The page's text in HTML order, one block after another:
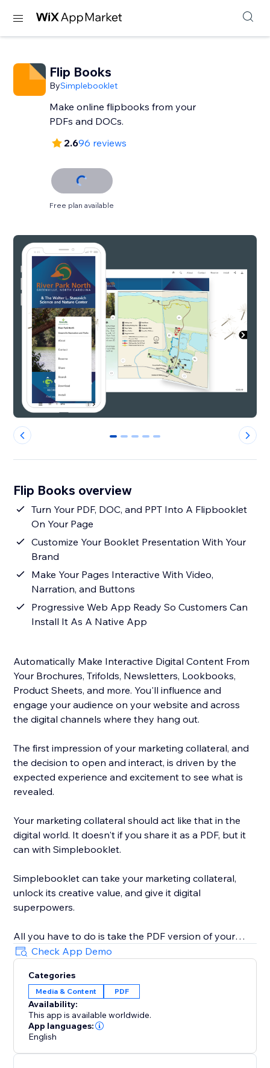
Flip Books
BySimplebooklet
Make online flipbooks from your
PDFs and DOCs.
2.696 reviews
Free plan available
0 1 2 3 4
Flip Books overview
Turn Your PDF, DOC, and PPT Into A Flipbooklet
On Your Page
Customize Your Booklet Presentation With Your
Brand
Make Your Pages Interactive With Video,
Narration, and Buttons
Progressive Web App Ready So Customers Can
Install It As A Native App
Automatically Make Interactive Digital Content From
Your Brochures, Trifolds, Newsletters, Lookbooks,
Product Sheets, and more. You'll influence and
engage your audience on your website and across
the digital channels where they hang out.
The first impression of your marketing collateral, and
the decision to open and interact, is driven by the
expected experience and excitement to see what is
revealed.
Your marketing collateral should act like that in the
digital world. It doesn't if you share it as a PDF, but it
can with Simplebooklet.
Simplebooklet can take your marketing collateral,
unlock its creative value, and give it digital
superpowers.
All you have to do is take the PDF version of your
marketing you currently send to your printer and
upload it to the Simplebooklet platform. Choose from
one of our professional presentations and add your
logo. Put in contact information so your audience can
connect with your organization.
Simplebooklet automates everything else. Search
discovery is optimized with meta and structured data.
Check App Demo
Categories
Media & Content PDF
Availability:
This app is available worldwide.
App languages:
English